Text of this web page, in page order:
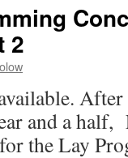
2
and a half,
the Lay